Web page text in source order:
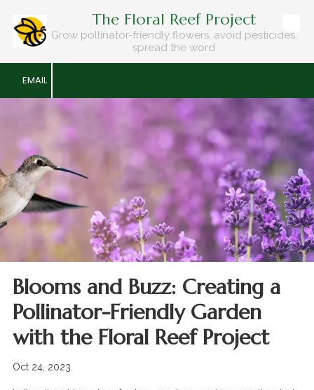
Skip to content
The Floral Reef Project
Grow pollinator-friendly flowers, avoid pesticides,
spread the word
EMAIL
Blooms and Buzz: Creating a
Pollinator-Friendly Garden
with the Floral Reef Project
Oct 24, 2023